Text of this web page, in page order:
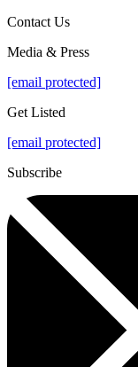
Contact Us
Media & Press
[email protected]
Get Listed
[email protected]
Subscribe